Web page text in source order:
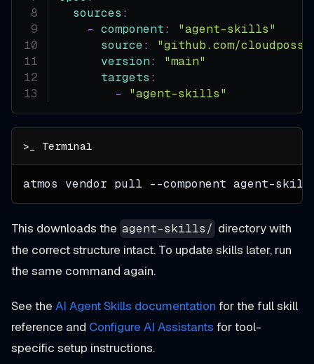
sources :
- component:
"agent-skills"
source:
"github.com/
version:
"main"
targets :
-
"agent-skills"
atmos vendor pull --component agent-
This downloads the agent-skills/ directory with
the correct structure intact. To update skills later, run
the same command again.
See the AI Agent Skills documentation for the full skill
reference and Configure AI Assistants for tool-
specific setup instructions.